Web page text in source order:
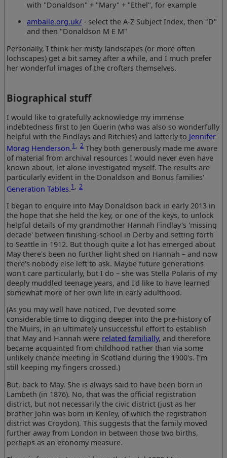
with "Donaldson" + "Mary" + "Ethel", for example
ambaile.org.uk/ - select the A-Z Subject Index, then "D"
and then "Donaldson M E M"
Personally, I think her misty landscapes (or more often
lochscapes) get a bit samey after a while, and I much prefer
her wonderful images of the crofters themselves.
Biographical stuff
I would like to gratefully acknowledge my immense
indebtedness first to Jen Guerin (who was also so wonderfully
helpful with the Findlays and Ritchies) and latterly to Jennifer
Morag Henderson.1,2They both generously made me aware
of material from archival resources I would never even have
known about, let alone investigated myself. The results are
particularly evident in the Donaldson and Bonus families'
Generation Tables.1,2
I began to enquire into May Donaldson back in early 2013 in
the hope that she held the key, or one of the keys, to unlock
helpful details of my grandmother Hannah Findlay's 'missing
decade' between finishing-school in Derby and setting forth
to Seattle in 1912. But though quite a lot has emerged about
May there's been no further light shed on Hannah – and now
there's nobody else left to ask. Maybe future generations
won't care particularly, but I do – she was Stella Polaris of my
deeply muddled teenage years, and I'd like to have learned
somewhat more of her own life in early adulthood.
(As you may well have noticed, I've devoted some
considerable time to digging deeper into the pre-history of
the Muirs, in an ultimately unsuccessful effort to establish
that May and Hannah were related familially, and therefore
became acquainted from childhood rather than via some
unlikely chance meeting in Scotland during the 1900's. I'm
still keeping my fingers crossed.)
But, back to May. She is always said to have been born in
Lambeth (in 1876). No, that was the official registration
district, but not necessarily the civic district (just as her
brother John was born in Kenley, of which the registration
district was Croydon). This suggests that the family moved
further away from London in between those two births,
perhaps as an economy measure.